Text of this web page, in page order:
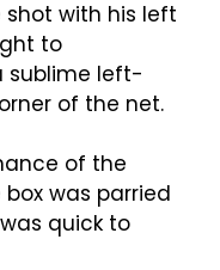
with his left
to
sublime left-
of the net.
of the
was parried
quick to